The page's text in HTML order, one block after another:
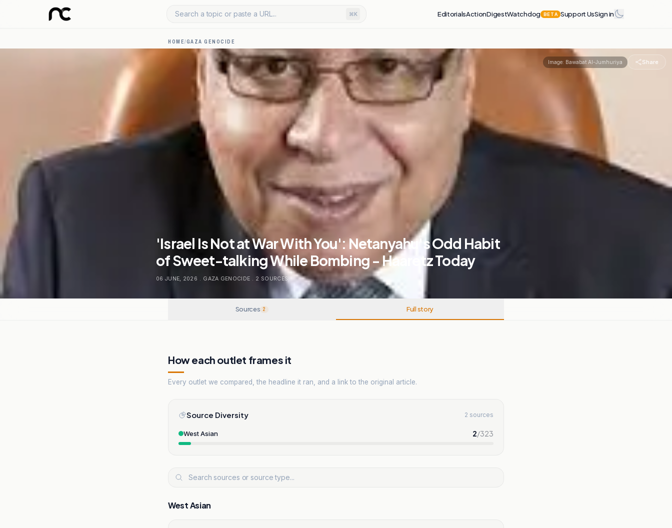
Search a topic or paste a URL... ⌘K EditorialsActionDigestWatchdog BETA Support UsSign in
HOME/GAZA GENOCIDE
Image: Bawabat Al-Jumhuriya Share
'Israel Is Not at War With You': Netanyahu's Odd Habit
of Sweet-talking While Bombing - Haaretz Today
06 JUNE, 2026 . GAZA GENOCIDE . 2 SOURCES
Sources 2 Full story
How each outlet frames it
Every outlet we compared, the headline it ran, and a link to the original article.
Source Diversity 2 sources
West Asian 2/323
West Asian